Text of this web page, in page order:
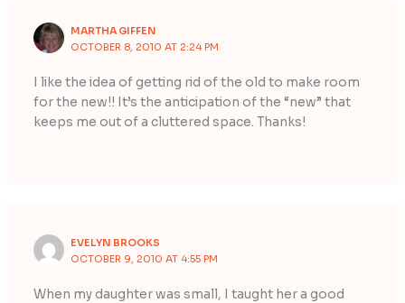
MARTHA GIFFEN
OCTOBER 8, 2010 AT 2:24 PM
I like the idea of getting rid of the old to make room
for the new!! It’s the anticipation of the “new” that
keeps me out of a cluttered space. Thanks!
EVELYN BROOKS
OCTOBER 9, 2010 AT 4:55 PM
When my daughter was small, I taught her a good